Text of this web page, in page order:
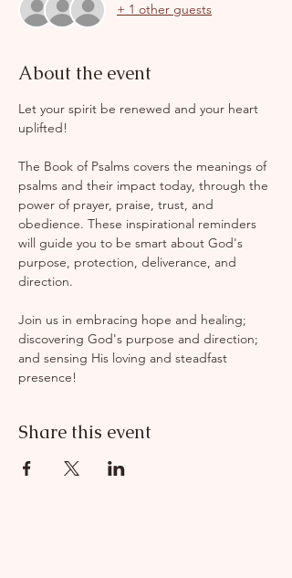
+ 1 other guests
About the event
Let your spirit be renewed and your heart
uplifted!
The Book of Psalms covers the meanings of
psalms and their impact today, through the
power of prayer, praise, trust, and
obedience. These inspirational reminders
will guide you to be smart about God's
purpose, protection, deliverance, and
direction.
Join us in embracing hope and healing;
discovering God's purpose and direction;
and sensing His loving and steadfast
presence!
Share this event